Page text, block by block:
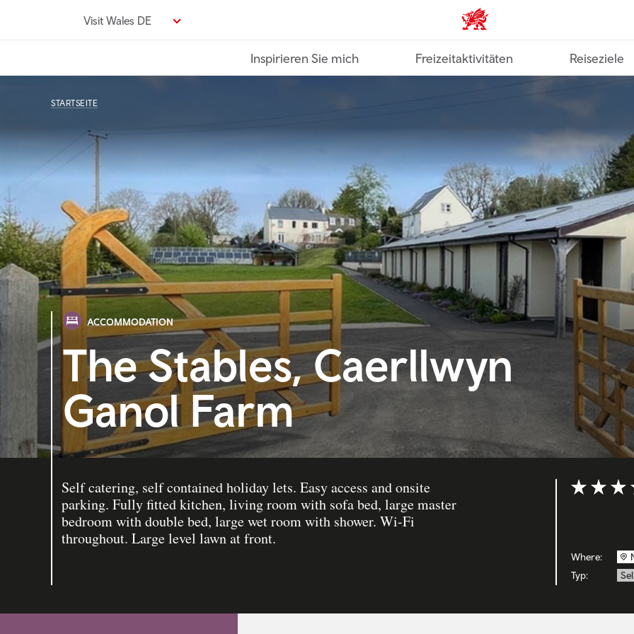
Visit Wales DE VisitWales home
Inspirieren Sie mich Freizeitaktivitäten Reiseziele
STARTSEITE
ACCOMMODATION
The Stables, Caerllwyn
Ganol Farm
Self catering, self contained holiday lets. Easy access and onsite
parking. Fully fitted kitchen, living room with sofa bed, large master
bedroom with double bed, large wet room with shower. Wi-Fi
throughout. Large level lawn at front.
Where:
Typ: